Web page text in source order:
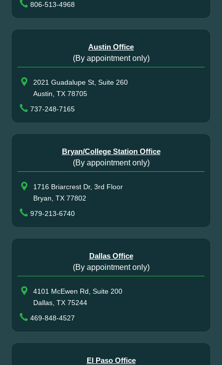
806-513-4968
Austin Office
(By appointment only)
2021 Guadalupe St, Suite 260
Austin, TX 78705
737-248-7165
Bryan/College Station Office
(By appointment only)
1716 Briarcrest Dr, 3rd Floor
Bryan, TX 77802
979-213-6740
Dallas Office
(By appointment only)
4101 McEwen Rd, Suite 200
Dallas, TX 75244
469-848-4527
El Paso Office